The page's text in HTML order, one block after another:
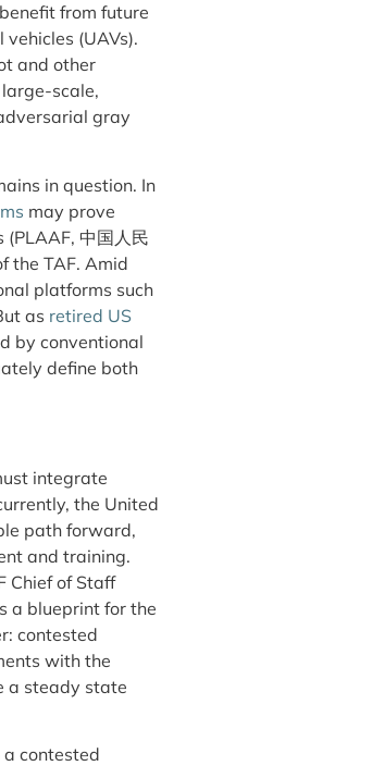
from future
(UAVs).
and other
large-scale,
gray
in question. In
may prove
(PLAAF, 中国人民
the TAF. Amid
platforms such
as retired US
by conventional
define both
integrate
the United
path forward,
and training.
Chief of Staff
a blueprint for the
contested
with the
a steady state
contested